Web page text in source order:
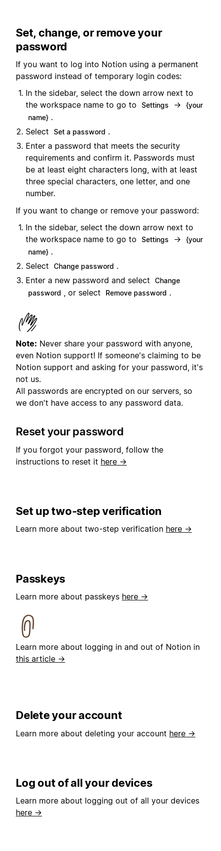
Set, change, or remove your
password
If you want to log into Notion using a permanent
password instead of temporary login codes:
In the sidebar, select the down arrow next to
the workspace name to go to
Settings →
{your
name} .
Select
Set a password .
Enter a password that meets the security
requirements and confirm it. Passwords must
be at least eight characters long, with at least
three special characters, one letter, and one
number.
If you want to change or remove your password:
In the sidebar, select the down arrow next to
the workspace name to go to
Settings →
{your
name} .
Select
Change password .
Enter a new password and select
Change
password , or select Remove password .
Note: Never share your password with anyone,
even Notion support! If someone's claiming to be
Notion support and asking for your password, it's
not us.
All passwords are encrypted on our servers, so
we don't have access to any password data.
Reset your password
If you forgot your password, follow the
instructions to reset it here →
Set up two-step verification
Learn more about two-step verification here →
Passkeys
Learn more about passkeys here →
Learn more about logging in and out of Notion in
this article →
Delete your account
Learn more about deleting your account here →
Log out of all your devices
Learn more about logging out of all your devices
here →